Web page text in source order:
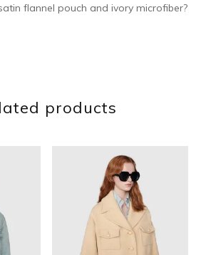
flannel pouch and ivory microfiber?
products